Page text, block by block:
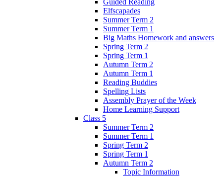
Elfscapades
Summer Term 2
Summer Term 1
Big Maths Homework and answers
Spring Term 2
Spring Term 1
Autumn Term 2
Autumn Term 1
Reading Buddies
Spelling Lists
Assembly Prayer of the Week
Home Learning Support
Class 5
Summer Term 2
Summer Term 1
Spring Term 2
Spring Term 1
Autumn Term 2
Topic Information